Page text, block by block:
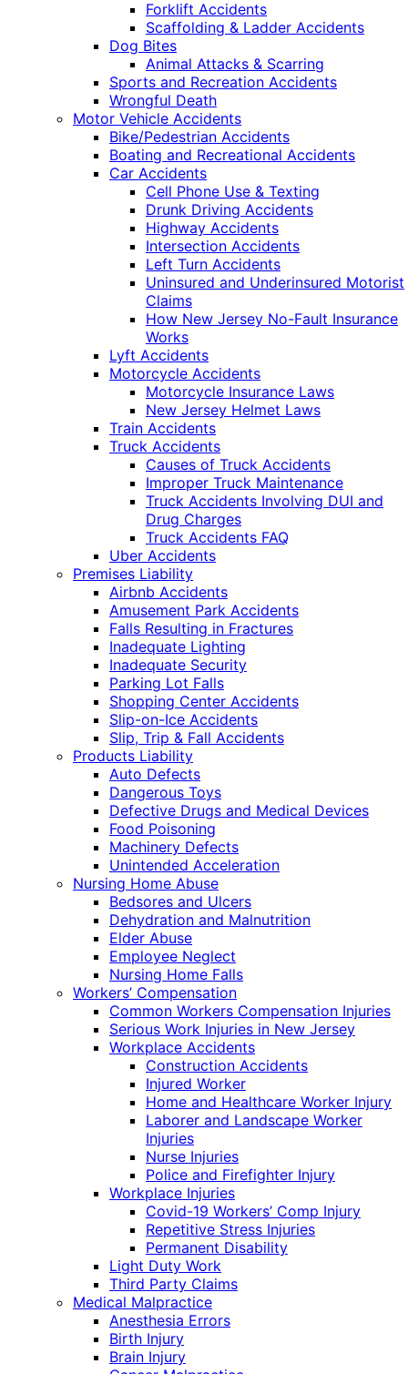
Forklift Accidents
Scaffolding & Ladder Accidents
Dog Bites
Animal Attacks & Scarring
Sports and Recreation Accidents
Wrongful Death
Motor Vehicle Accidents
Bike/Pedestrian Accidents
Boating and Recreational Accidents
Car Accidents
Cell Phone Use & Texting
Drunk Driving Accidents
Highway Accidents
Intersection Accidents
Left Turn Accidents
Uninsured and Underinsured Motorist
Claims
How New Jersey No-Fault Insurance
Works
Lyft Accidents
Motorcycle Accidents
Motorcycle Insurance Laws
New Jersey Helmet Laws
Train Accidents
Truck Accidents
Causes of Truck Accidents
Improper Truck Maintenance
Truck Accidents Involving DUI and
Drug Charges
Truck Accidents FAQ
Uber Accidents
Premises Liability
Airbnb Accidents
Amusement Park Accidents
Falls Resulting in Fractures
Inadequate Lighting
Inadequate Security
Parking Lot Falls
Shopping Center Accidents
Slip-on-Ice Accidents
Slip, Trip & Fall Accidents
Products Liability
Auto Defects
Dangerous Toys
Defective Drugs and Medical Devices
Food Poisoning
Machinery Defects
Unintended Acceleration
Nursing Home Abuse
Bedsores and Ulcers
Dehydration and Malnutrition
Elder Abuse
Employee Neglect
Nursing Home Falls
Workers’ Compensation
Common Workers Compensation Injuries
Serious Work Injuries in New Jersey
Workplace Accidents
Construction Accidents
Injured Worker
Home and Healthcare Worker Injury
Laborer and Landscape Worker
Injuries
Nurse Injuries
Police and Firefighter Injury
Workplace Injuries
Covid-19 Workers’ Comp Injury
Repetitive Stress Injuries
Permanent Disability
Light Duty Work
Third Party Claims
Medical Malpractice
Anesthesia Errors
Birth Injury
Brain Injury